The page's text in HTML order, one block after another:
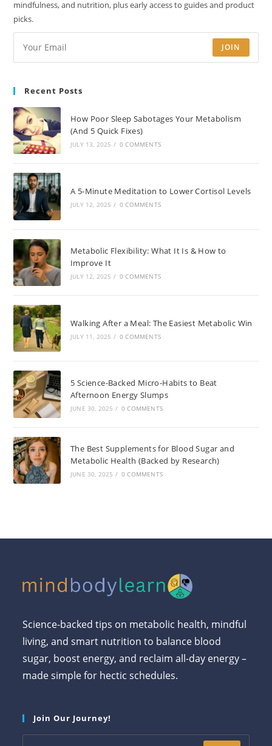
mindfulness, and nutrition, plus early access to guides and product
picks.
JOIN
Recent Posts
How Poor Sleep Sabotages Your Metabolism
(And 5 Quick Fixes)
JULY 13, 2025 / 0 COMMENTS
A 5-Minute Meditation to Lower Cortisol Levels
JULY 12, 2025 / 0 COMMENTS
Metabolic Flexibility: What It Is & How to
Improve It
JULY 12, 2025 / 0 COMMENTS
Walking After a Meal: The Easiest Metabolic Win
JULY 11, 2025 / 0 COMMENTS
5 Science-Backed Micro-Habits to Beat
Afternoon Energy Slumps
JUNE 30, 2025 / 0 COMMENTS
The Best Supplements for Blood Sugar and
Metabolic Health (Backed by Research)
JUNE 30, 2025 / 0 COMMENTS
Science-backed tips on metabolic health, mindful
living, and smart nutrition to balance blood
sugar, boost energy, and reclaim all-day energy –
made simple for hectic schedules.
Join Our Journey!